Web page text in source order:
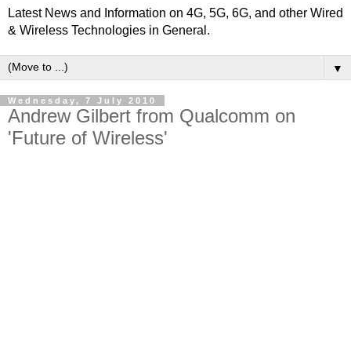
Latest News and Information on 4G, 5G, 6G, and other Wired
& Wireless Technologies in General.
▼
Wednesday, 7 July 2010
Andrew Gilbert from Qualcomm on
'Future of Wireless'